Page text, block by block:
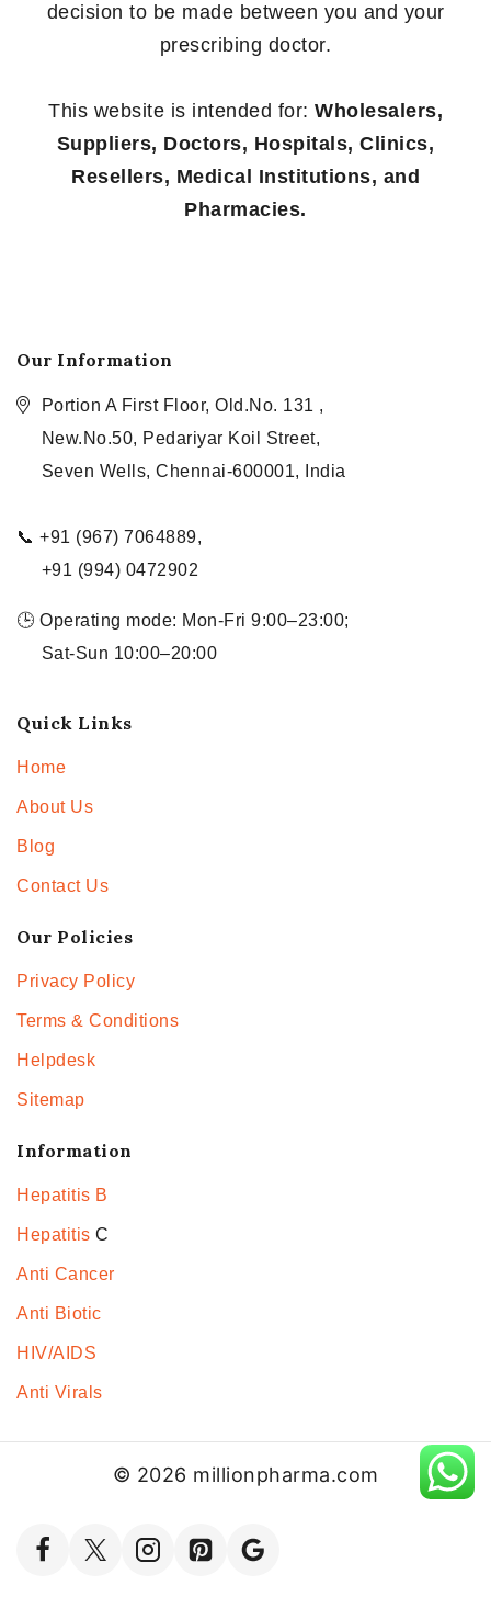
decision to be made between you and your
prescribing doctor.
This website is intended for: Wholesalers,
Suppliers, Doctors, Hospitals, Clinics,
Resellers, Medical Institutions, and
Pharmacies.
Our Information
Portion A First Floor, Old.No. 131 ,
New.No.50, Pedariyar Koil Street,
Seven Wells, Chennai-600001, India
📞 +91 (967) 7064889,
+91 (994) 0472902
🕒 Operating mode: Mon-Fri 9:00–23:00;
Sat-Sun 10:00–20:00
Quick Links
Home
About Us
Blog
Contact Us
Our Policies
Privacy Policy
Terms & Conditions
Helpdesk
Sitemap
Information
Hepatitis B
Hepatitis C
Anti Cancer
Anti Biotic
HIV/AIDS
Anti Virals
© 2026 millionpharma.com